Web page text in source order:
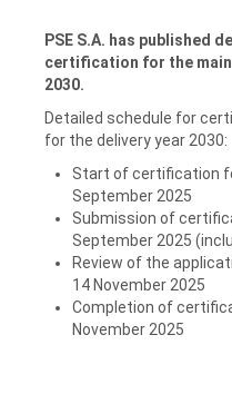
PSE S.A. has published
certification for the
2030.
Detailed schedule for
for the delivery year 2030:
Start of certification
September 2025
Submission of
September 2025
Review of the
14 November 2025
Completion of
November 2025